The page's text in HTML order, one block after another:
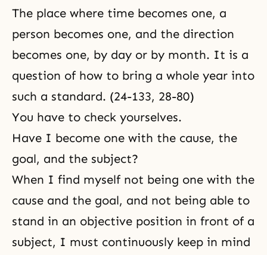
The place where time becomes one, a
person becomes one, and the direction
becomes one, by day or by month. It is a
question of how to bring a whole year into
such a standard. (24-133, 28-80)
You have to check yourselves.
Have I become one with the cause, the
goal, and the subject?
When I find myself not being one with the
cause and the goal, and not being able to
stand in an objective position in front of a
subject, I must continuously keep in mind